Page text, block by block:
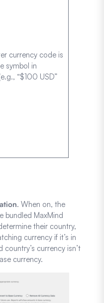
currency code is
symbol in
“$100 USD”
. When on, the
bundled MaxMind
their country,
currency if it’s in
currency isn’t
currency.